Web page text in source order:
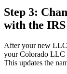
Step 3:
with the IRS
After your new LLC
your Colorado LLC
This updates the